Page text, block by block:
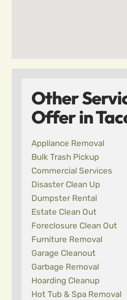
Other
Offer in
Appliance Removal
Bulk Trash Pickup
Commercial Services
Disaster Clean Up
Dumpster Rental
Estate Clean Out
Foreclosure Clean Out
Furniture Removal
Garage Cleanout
Garbage Removal
Hoarding Cleanup
Hot Tub & Spa Removal